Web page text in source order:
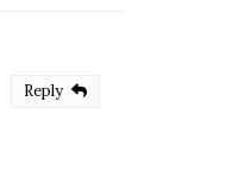
Reply